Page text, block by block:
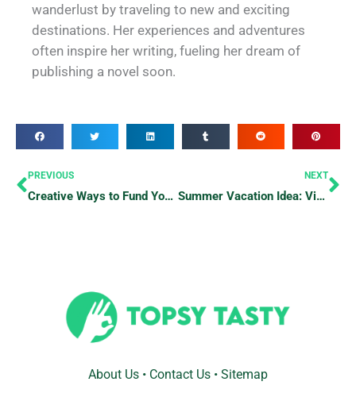
wanderlust by traveling to new and exciting
destinations. Her experiences and adventures
often inspire her writing, fueling her dream of
publishing a novel soon.
Prev
PREVIOUS
Creative Ways to Fund Your Travels
NEXT
Summer Vacation Idea: Visit Wayne National Forest in Ohio
About Us • Contact Us • Sitemap